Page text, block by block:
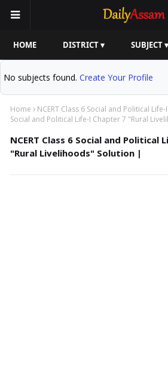
HOME DISTRICT ▾ SUBJECT ▾
No subjects found. Create Your Profile
Home NCERT Class 6 Social and Political Life-I
Social and Political Life-I Chapter 7 "Rural
NCERT Class 6 Social and Political
"Rural Livelihoods" Solution |